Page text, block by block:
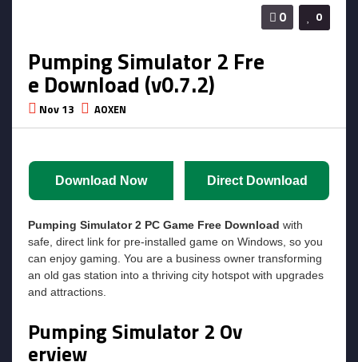
0
0
Pumping Simulator 2 Fre
e Download (v0.7.2)
Nov 13 AOXEN
Download Now Direct Download
Pumping Simulator 2 PC Game Free Download with
safe, direct link for pre-installed game on Windows, so you
can enjoy gaming. You are a business owner transforming
an old gas station into a thriving city hotspot with upgrades
and attractions.
Pumping Simulator 2 Ov
erview